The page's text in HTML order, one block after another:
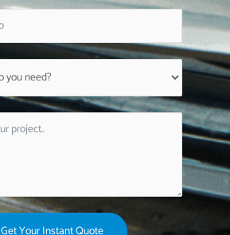
Get Your Instant Quote